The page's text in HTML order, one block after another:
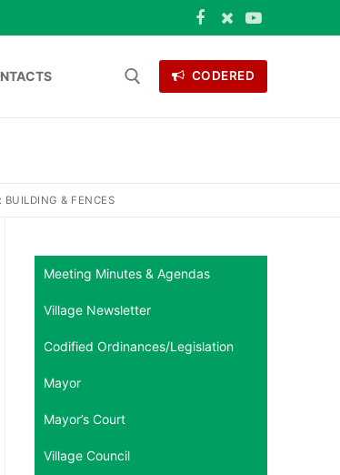
CODERED
BUILDING & FENCES
Meeting Minutes & Agendas
Village Newsletter
Codified Ordinances/Legislation
Mayor
Mayor’s Court
Village Council